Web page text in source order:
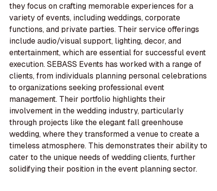
they focus on crafting memorable experiences for a
variety of events, including weddings, corporate
functions, and private parties. Their service offerings
include audio/visual support, lighting, decor, and
entertainment, which are essential for successful event
execution. SEBASS Events has worked with a range of
clients, from individuals planning personal celebrations
to organizations seeking professional event
management. Their portfolio highlights their
involvement in the wedding industry, particularly
through projects like the elegant fall greenhouse
wedding, where they transformed a venue to create a
timeless atmosphere. This demonstrates their ability to
cater to the unique needs of wedding clients, further
solidifying their position in the event planning sector.